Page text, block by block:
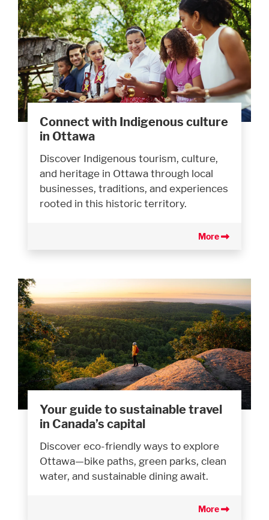
Connect with Indigenous culture
in Ottawa
Discover Indigenous tourism, culture,
and heritage in Ottawa through local
businesses, traditions, and experiences
rooted in this historic territory.
More
Your guide to sustainable travel
in Canada’s capital
Discover eco-friendly ways to explore
Ottawa—bike paths, green parks, clean
water, and sustainable dining await.
More